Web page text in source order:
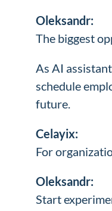
Oleksandr:
The biggest
As AI
schedule
future.
Celayix:
For
Oleksandr:
Start